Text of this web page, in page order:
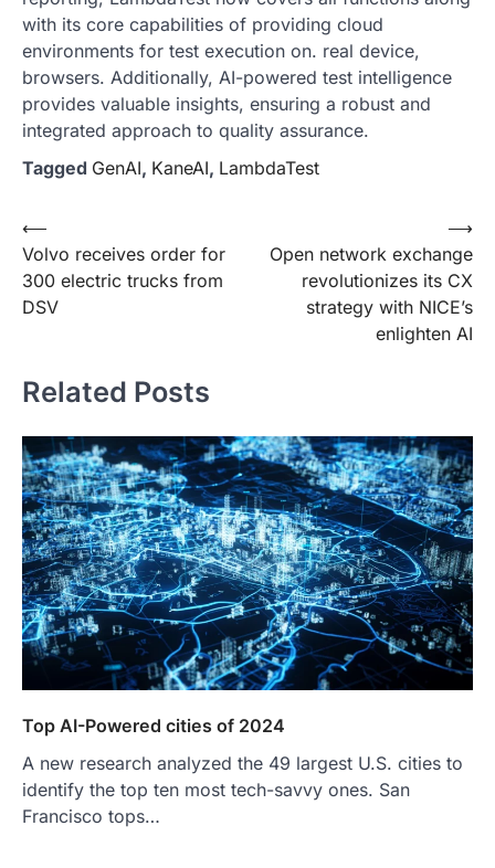
with its core capabilities of providing cloud
environments for test execution on. real device,
browsers. Additionally, AI-powered test intelligence
provides valuable insights, ensuring a robust and
integrated approach to quality assurance.
Tagged GenAI, KaneAI, LambdaTest
Post
navigation
⟵
Volvo receives order for
300 electric trucks from
DSV
Open network exchange
revolutionizes its CX
strategy with NICE’s
enlighten AI
⟶
Related Posts
Top AI-Powered cities of 2024
A new research analyzed the 49 largest U.S. cities to
identify the top ten most tech-savvy ones. San
Francisco tops…